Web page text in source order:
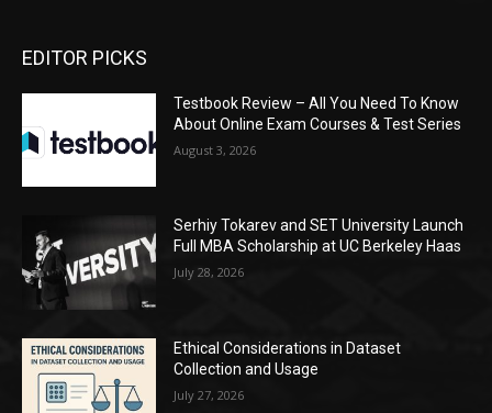
EDITOR PICKS
Testbook Review – All You Need To Know
About Online Exam Courses & Test Series
August 3, 2026
Serhiy Tokarev and SET University Launch
Full MBA Scholarship at UC Berkeley Haas
July 28, 2026
Ethical Considerations in Dataset
Collection and Usage
July 27, 2026